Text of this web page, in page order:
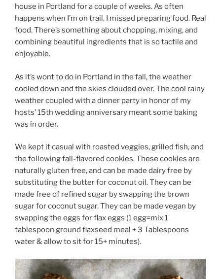
house in Portland for a couple of weeks. As often
happens when I’m on trail, I missed preparing food. Real
food. There’s something about chopping, mixing, and
combining beautiful ingredients that is so tactile and
enjoyable.
As it’s wont to do in Portland in the fall, the weather
cooled down and the skies clouded over. The cool rainy
weather coupled with a dinner party in honor of my
hosts’ 15th wedding anniversary meant some baking
was in order.
We kept it casual with roasted veggies, grilled fish, and
the following fall-flavored cookies. These cookies are
naturally gluten free, and can be made dairy free by
substituting the butter for coconut oil. They can be
made free of refined sugar by swapping the brown
sugar for coconut sugar. They can be made vegan by
swapping the eggs for flax eggs (1 egg=mix 1
tablespoon ground flaxseed meal + 3 Tablespoons
water & allow to sit for 15+ minutes).